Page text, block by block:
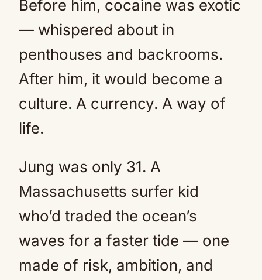
Before him, cocaine was exotic
— whispered about in
penthouses and backrooms.
After him, it would become a
culture. A currency. A way of
life.
Jung was only 31. A
Massachusetts surfer kid
who’d traded the ocean’s
waves for a faster tide — one
made of risk, ambition, and